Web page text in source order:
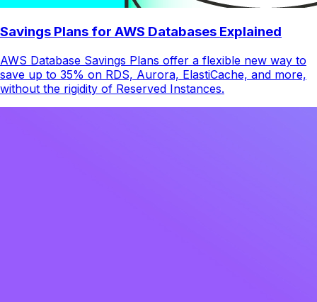
Savings Plans for AWS Databases Explained
AWS Database Savings Plans offer a flexible new way to
save up to 35% on RDS, Aurora, ElastiCache, and more,
without the rigidity of Reserved Instances.